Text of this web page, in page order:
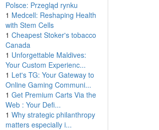
Polsce: Przegląd rynku
1 Medcell: Reshaping Health
with Stem Cells
1 Cheapest Stoker's tobacco
Canada
1 Unforgettable Maldives:
Your Custom Experienc...
1 Let's TG: Your Gateway to
Online Gaming Communi...
1 Get Premium Carts Via the
Web : Your Defi...
1 Why strategic philanthropy
matters especially i...